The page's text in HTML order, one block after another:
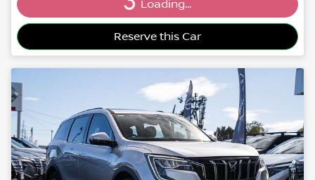
Loading... Loading...
Reserve this Car